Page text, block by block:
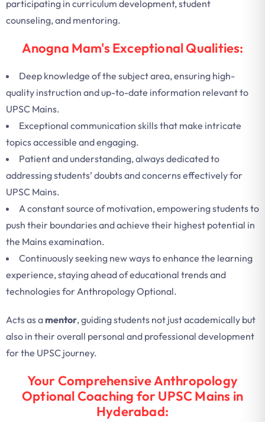
participating in curriculum development, student
counseling, and mentoring.
Anogna Mam's Exceptional Qualities:
Deep knowledge of the subject area, ensuring high-
quality instruction and up-to-date information relevant to
UPSC Mains.
Exceptional communication skills that make intricate
topics accessible and engaging.
Patient and understanding, always dedicated to
addressing students’ doubts and concerns effectively for
UPSC Mains.
A constant source of motivation, empowering students to
push their boundaries and achieve their highest potential in
the Mains examination.
Continuously seeking new ways to enhance the learning
experience, staying ahead of educational trends and
technologies for Anthropology Optional.
Acts as amentor, guiding students not just academically but
also in their overall personal and professional development
for the UPSC journey.
Your Comprehensive Anthropology
Optional Coaching for UPSC Mains in
Hyderabad: